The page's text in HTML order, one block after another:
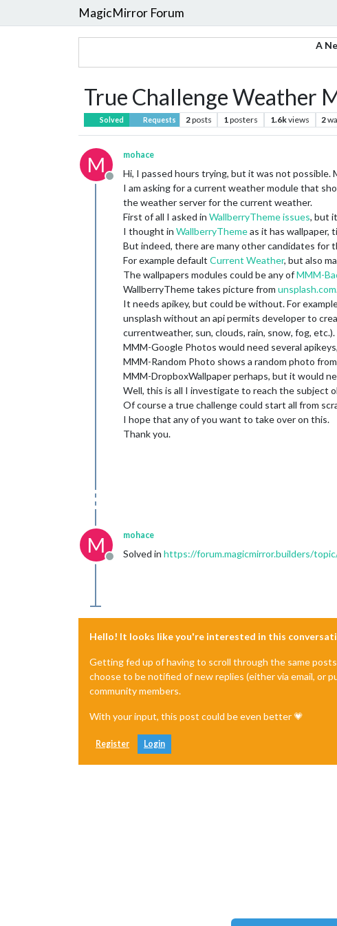
MagicMirror Forum
A
True Challenge Weather
Solved Requests 2posts 1posters 1.6kviews 2
M
Offline
mohace
Hi, I passed hours trying, but it was not possible.
I am asking for a current weather module that
the weather server for the current weather.
First of all I asked in WallberryTheme issues, but
I thought in WallberryThemeas it has wallpaper,
But indeed, there are many other candidates for
For example default Current Weather, but also
The wallpapers modules could be any ofMMM-
WallberryTheme takes picture from unsplash.com
It needs apikey, but could be without. For
unsplash without an api permits developer to
currentweather, sun, clouds, rain, snow, fog, etc.).
MMM-Google Photos would need several
MMM-Random Photo shows a random photo
MMM-DropboxWallpaper perhaps, but it would
Well, this is all I investigate to reach the subject
Of course a true challenge could start all from
I hope that any of you want to take over on this.
Thank you.
M
Offline
mohace
Solved in https://forum.magicmirror.builders/
Hello! It looks like you're interested in this
Getting fed up of having to scroll through the same
choose to be notified of new replies (either via email, or
community members.
With your input, this post could be even better 💗
Register Login